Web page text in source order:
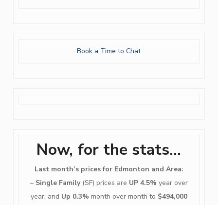
Book a Time to Chat
Now, for the stats…
Last month’s prices for Edmonton and Area:
– Single Family (SF) prices are UP 4.5% year over
year, and Up 0.3% month over month to $494,000